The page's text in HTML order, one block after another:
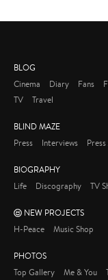
BLOG
Cinema
Diary Fans
TV
Travel
BLIND MAZE
Press
Interviews
BIOGRAPHY
Life
Discography TV
NEW PROJECTS
H-Peace
Music Shop
PHOTOS
Top Gallery
Me & You